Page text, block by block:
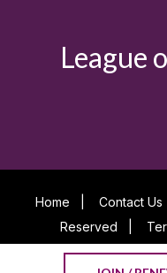
League
Home Contact Us
Reserved